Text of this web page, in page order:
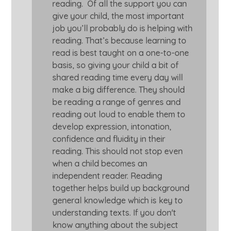
reading. Of all the support you can
give your child, the most important
job you’ll probably do is helping with
reading. That’s because learning to
read is best taught on a one-to-one
basis, so giving your child a bit of
shared reading time every day will
make a big difference. They should
be reading a range of genres and
reading out loud to enable them to
develop expression, intonation,
confidence and fluidity in their
reading. This should not stop even
when a child becomes an
independent reader. Reading
together helps build up background
general knowledge which is key to
understanding texts. If you don't
know anything about the subject